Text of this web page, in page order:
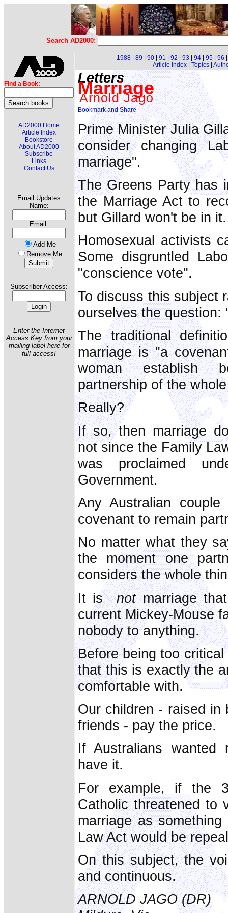
Search AD2000:
Find a Book:
AD2000 Home
Article Index
Bookstore
About AD2000
Subscribe
Links
Contact Us
Email Updates
Name:
Email:
Add Me
Remove Me
Subscriber Access:
Enter the Internet
Access Key from your
mailing label here for
full access!
1988 89 90 91 92 93 94 95 96
Article Index| Topics|
Letters
Marriage
Arnold Jago
Prime Minister Julia
consider changing
marriage".
The Greens Party has
the Marriage Act to
but Gillard won't be in it.
Homosexual activists
Some disgruntled
"conscience vote".
To discuss this subject
ourselves the question:
The traditional
marriage is "a
woman establish
partnership of the
Really?
If so, then marriage
not since the Family
was proclaimed
Government.
Any Australian
covenant to remain
No matter what they
the moment one
considers the whole
It isnotmarriage
current Mickey-Mouse
nobody to anything.
Before being too
that this is exactly the
comfortable with.
Our children - raised in
friends - pay the price.
If Australians wanted
have it.
For example, if the
Catholic threatened to
marriage as
Law Act would be
On this subject, the
and continuous.
ARNOLD JAGO (DR)